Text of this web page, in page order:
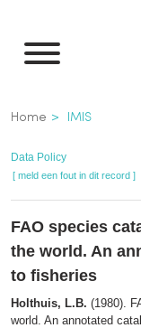
naar
inhoud
gaan
Kruimelpad
Home IMIS
Data Policy
[ meld een fout in dit record ]
FAO species
the world. An
to fisheries
Holthuis, L.B. (1980).
world. An annotated